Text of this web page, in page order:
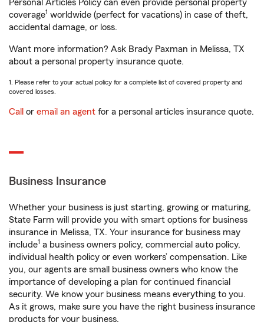
Personal Articles Policy can even provide personal property
coverage1 worldwide (perfect for vacations) in case of theft,
accidental damage, or loss.
Want more information? Ask Brady Paxman in Melissa, TX
about a personal property insurance quote.
1. Please refer to your actual policy for a complete list of covered property and
covered losses.
Call or email an agent for a personal articles insurance quote.
Business Insurance
Whether your business is just starting, growing or maturing,
State Farm will provide you with smart options for business
insurance in Melissa, TX. Your insurance for business may
include1 a business owners policy, commercial auto policy,
individual health policy or even workers’ compensation. Like
you, our agents are small business owners who know the
importance of developing a plan for continued financial
security. We know your business means everything to you.
As it grows, make sure you have the right business insurance
products for your business.